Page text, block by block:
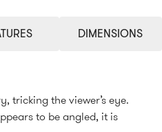
DIMENSIONS
tricking the viewer’s eye.
to be angled, it is